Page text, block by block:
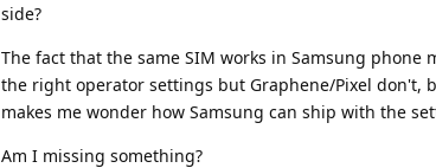
side?
The fact that the same SIM works in Samsung
the right operator settings but Graphene/Pixel don't,
makes me wonder how Samsung can ship with the
Am I missing something?